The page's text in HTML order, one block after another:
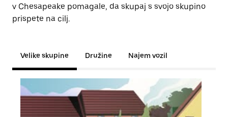
v Chesapeake pomagale, da skupaj s svojo skupino
prispete na cilj.
Velike skupine Družine Najem vozil